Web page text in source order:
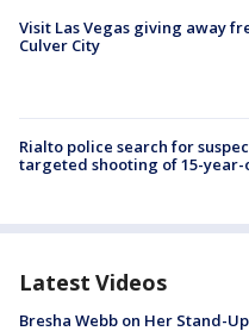
Visit Las Vegas giving away
Culver City
Rialto police search for
targeted shooting of 15-year-
Latest Videos
Bresha Webb on Her Stand-